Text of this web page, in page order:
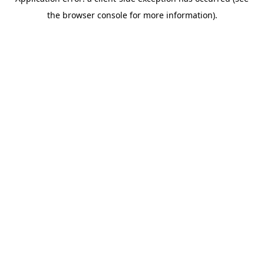
the browser console for more information).